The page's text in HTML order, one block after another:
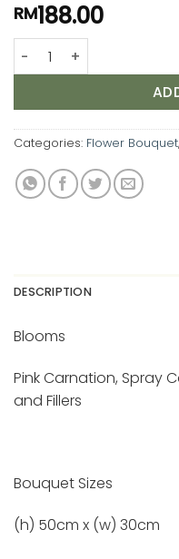
RM188.00
A Hug in Carnations
Categories: Flower Bouquet,
DESCRIPTION
Blooms
Pink Carnation, Spray
and Fillers
Bouquet Sizes
(h) 50cm x (w) 30cm